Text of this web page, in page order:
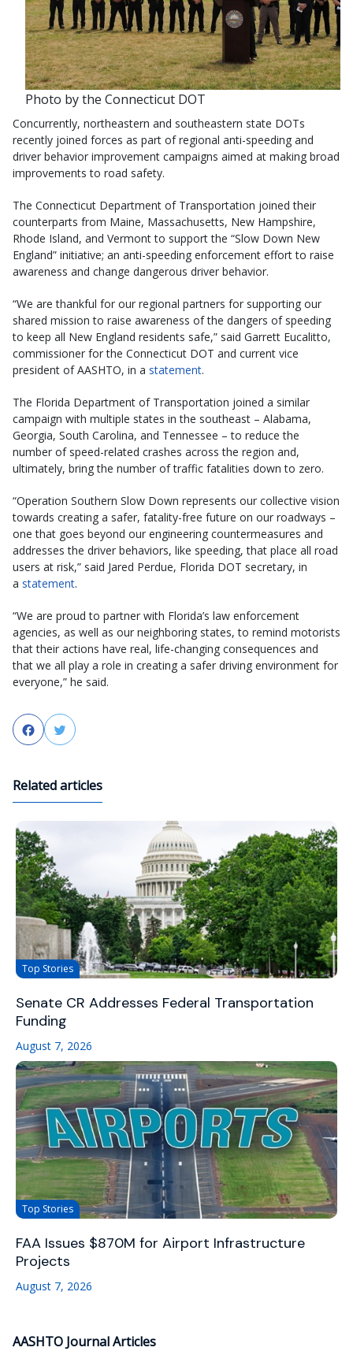
Photo by the Connecticut DOT
Concurrently, northeastern and southeastern state DOTs
recently joined forces as part of regional anti-speeding and
driver behavior improvement campaigns aimed at making broad
improvements to road safety.
The Connecticut Department of Transportation joined their
counterparts from Maine, Massachusetts, New Hampshire,
Rhode Island, and Vermont to support the “Slow Down New
England” initiative; an anti-speeding enforcement effort to raise
awareness and change dangerous driver behavior.
“We are thankful for our regional partners for supporting our
shared mission to raise awareness of the dangers of speeding
to keep all New England residents safe,” said Garrett Eucalitto,
commissioner for the Connecticut DOT and current vice
president of AASHTO, in a statement.
The Florida Department of Transportation joined a similar
campaign with multiple states in the southeast – Alabama,
Georgia, South Carolina, and Tennessee – to reduce the
number of speed-related crashes across the region and,
ultimately, bring the number of traffic fatalities down to zero.
“Operation Southern Slow Down represents our collective vision
towards creating a safer, fatality-free future on our roadways –
one that goes beyond our engineering countermeasures and
addresses the driver behaviors, like speeding, that place all road
users at risk,” said Jared Perdue, Florida DOT secretary, in
a statement.
“We are proud to partner with Florida’s law enforcement
agencies, as well as our neighboring states, to remind motorists
that their actions have real, life-changing consequences and
that we all play a role in creating a safer driving environment for
everyone,” he said.
FacebookTwitter
Related articles
Top Stories
Senate CR Addresses Federal Transportation
Funding
August 7, 2026
Top Stories
FAA Issues $870M for Airport Infrastructure
Projects
August 7, 2026
AASHTO Journal Articles